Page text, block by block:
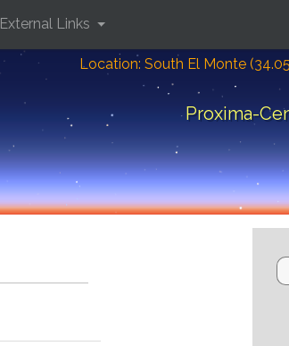
Location: South El Monte
Proxima-
External Links